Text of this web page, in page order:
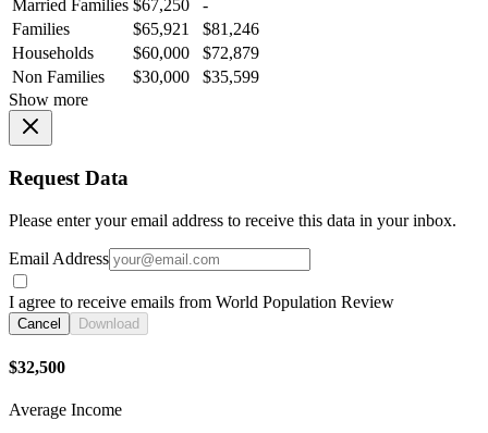
Married Families $67,250
-
Families
$65,921
$81,246
Households
$60,000
$72,879
Non Families
$30,000
$35,599
Show more
Request Data
Please enter your email address to receive this data in your inbox.
Email Address
I agree to receive emails from World Population Review
Cancel Download
$32,500
Average Income